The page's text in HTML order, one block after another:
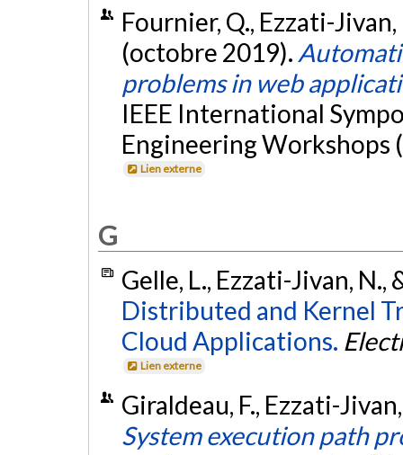
Fournier, Q., Ezzati-
(octobre 2019).
problems in web
IEEE International
Engineering Workshops
Lien externe
G
Gelle, L., Ezzati-Jivan,
Distributed and Kernel
Cloud Applications.
Lien externe
Giraldeau, F., Ezzati-
System execution path